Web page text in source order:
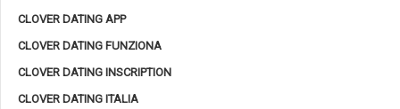
CLOVER DATING APP
CLOVER DATING FUNZIONA
CLOVER DATING INSCRIPTION
CLOVER DATING ITALIA